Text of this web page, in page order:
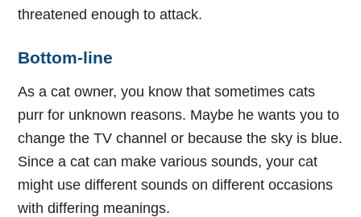
threatened enough to attack.
Bottom-line
As a cat owner, you know that sometimes cats
purr for unknown reasons. Maybe he wants you to
change the TV channel or because the sky is blue.
Since a cat can make various sounds, your cat
might use different sounds on different occasions
with differing meanings.